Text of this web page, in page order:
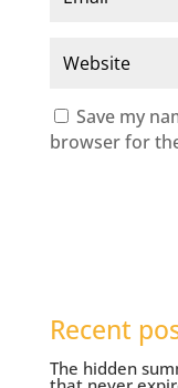
Save my
browser for
Recent
The hidden